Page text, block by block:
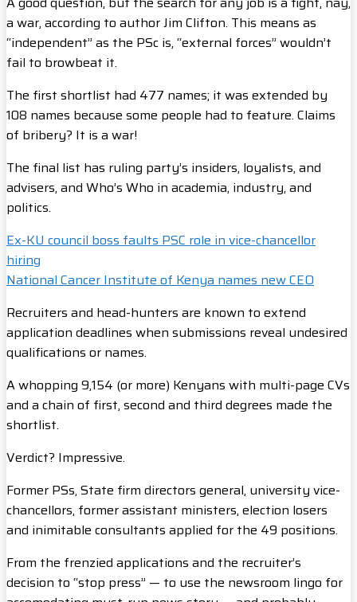
a war, according to author Jim Clifton. This means as
“independent” as the PSc is, “external forces” wouldn’t
fail to browbeat it.
The first shortlist had 477 names; it was extended by
108 names because some people had to feature. Claims
of bribery? It is a war!
The final list has ruling party’s insiders, loyalists, and
advisers, and Who’s Who in academia, industry, and
politics.
Ex-KU council boss faults PSC role in vice-chancellor
hiring
National Cancer Institute of Kenya names new CEO
Recruiters and head-hunters are known to extend
application deadlines when submissions reveal undesired
qualifications or names.
A whopping 9,154 (or more) Kenyans with multi-page CVs
and a chain of first, second and third degrees made the
shortlist.
Verdict? Impressive.
Former PSs, State firm directors general, university vice-
chancellors, former assistant ministers, election losers
and inimitable consultants applied for the 49 positions.
From the frenzied applications and the recruiter’s
decision to “stop press” — to use the newsroom lingo for